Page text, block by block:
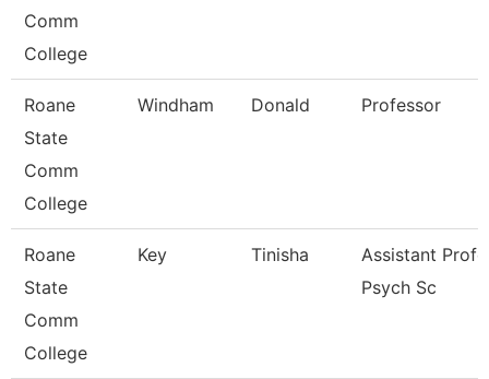
Comm
College
Roane
State
Comm
College
Windham Donald Professor
Roane
State
Comm
College
Key Tinisha
Assistant
Psych Sc